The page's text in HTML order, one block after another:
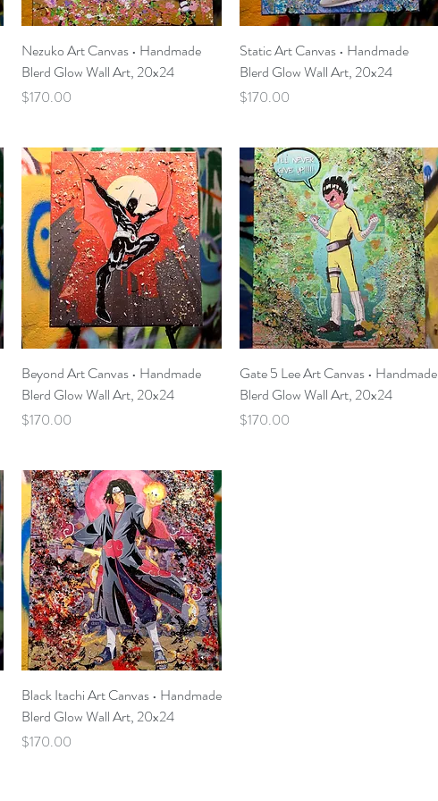
Quick View
Nezuko Art Canvas • Handmade
Blerd Glow Wall Art, 20x24
Price
$170.00
Quick View
Static Art Canvas • Handmade
Blerd Glow Wall Art, 20x24
Price
$170.00
Quick View
Beyond Art Canvas • Handmade
Blerd Glow Wall Art, 20x24
Price
$170.00
Quick View
Gate 5 Lee Art Canvas • Handmade
Blerd Glow Wall Art, 20x24
Price
$170.00
Quick View
Black Itachi Art Canvas • Handmade
Blerd Glow Wall Art, 20x24
Price
$170.00